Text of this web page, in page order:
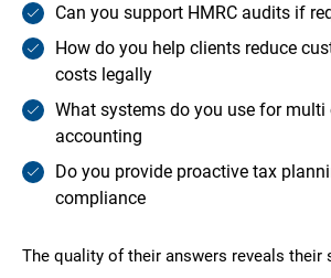
Can you support HMRC audits if
How do you help clients reduce
costs legally
What systems do you use for multi
accounting
Do you provide proactive tax
compliance
The quality of their answers reveals their